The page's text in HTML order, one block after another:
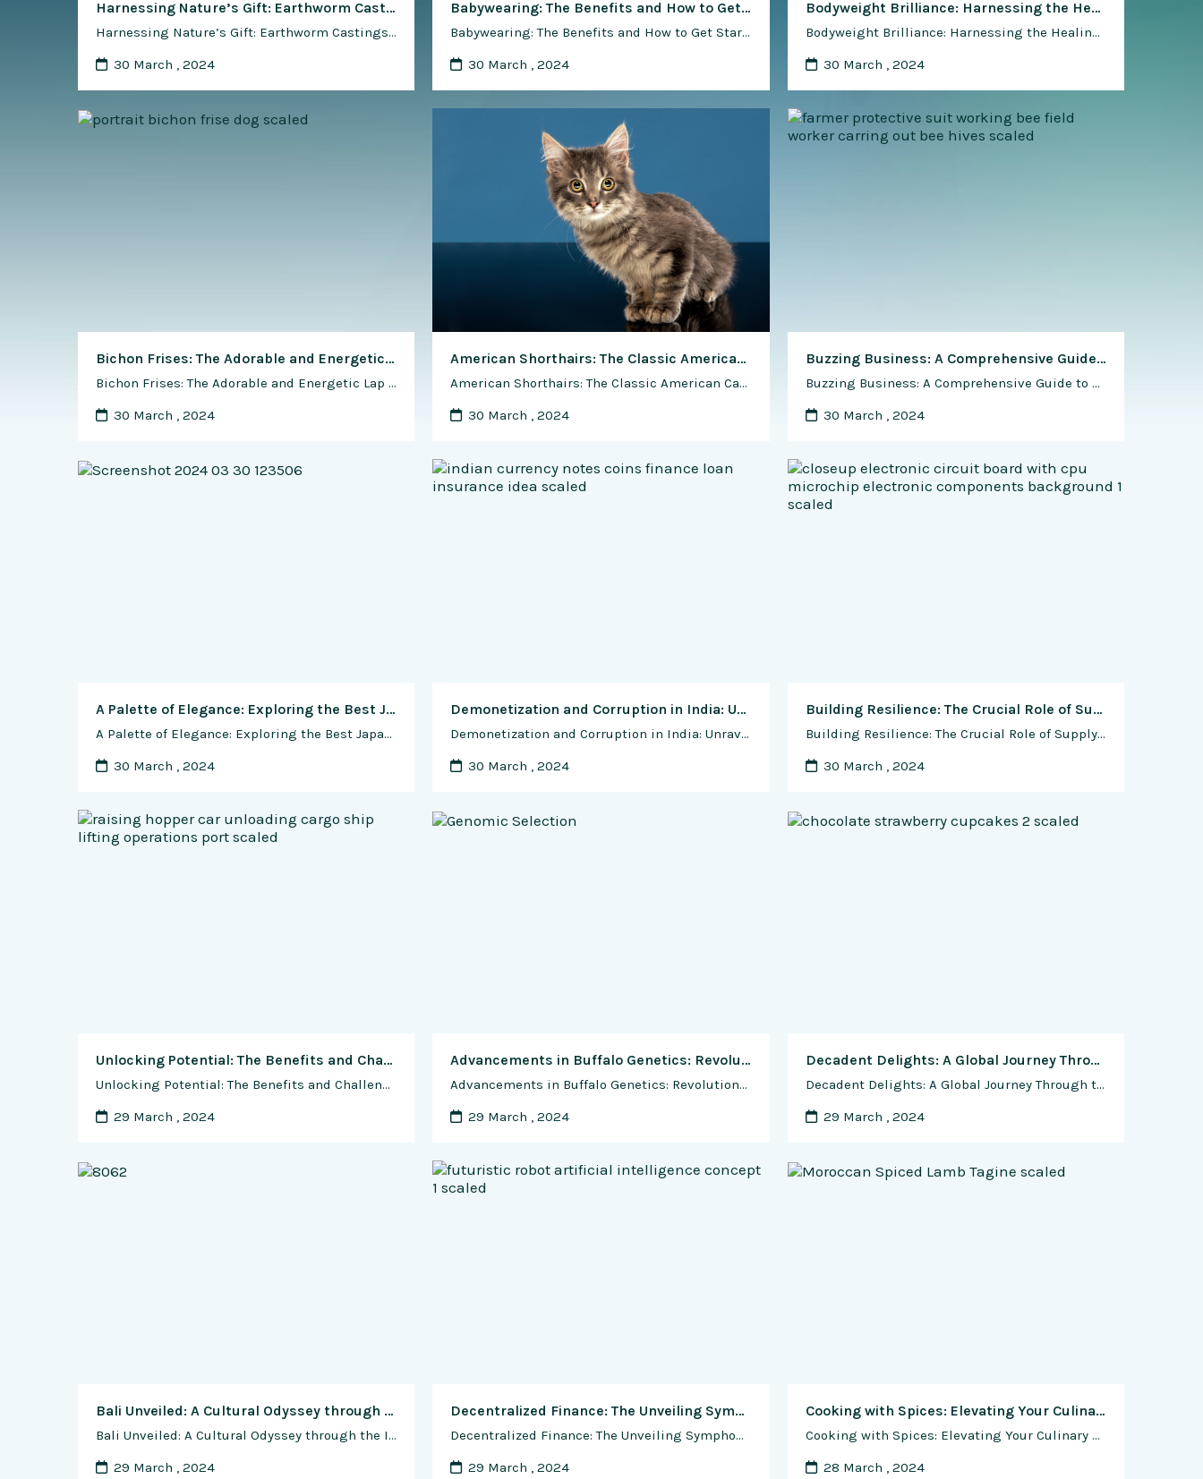
Harnessing Nature’s Gift: Earthworm Castings in Industrial and Technical Applications
Harnessing Nature’s Gift: Earthworm Castings in Industrial and Technical Applications In the realm of sustainable innovation and eco-friendly solutions, nature often provides us with unexpected treasures that hold the key to addressing complex challenges. One such hidden gem lies in the unassuming form of earthworm castings – the nutrient-rich waste produced by these humble soil-dwellers. …
30 March , 2024
Babywearing: The Benefits and How to Get Started
Babywearing: The Benefits and How to Get Started Babywearing, the practice of carrying your baby in a soft carrier or sling, is a time-honored tradition that has made a resurgence in recent years. Beyond the convenience, babywearing offers numerous benefits, both for the caregiver and the baby. In this comprehensive guide, we’ll explore the advantages …
30 March , 2024
Bodyweight Brilliance: Harnessing the Healing Power of Bodyweight Training for Injury Prevention and Rehabilitation
Bodyweight Brilliance: Harnessing the Healing Power of Bodyweight Training for Injury Prevention and Rehabilitation Introduction: In the dynamic world of fitness, bodyweight training has emerged as a holistic and effective approach not only for building strength and endurance but also for preventing injuries and facilitating rehabilitation. This article delves into the transformative role of bodyweight …
30 March , 2024
Bichon Frises: The Adorable and Energetic Lap Dogs – A Delightful Tale of Companionship
Bichon Frises: The Adorable and Energetic Lap Dogs – A Delightful Tale of Companionship Introduction In the vast tapestry of dog breeds, few capture the heart with as much charm and charisma as the Bichon Frise. Known for their fluffy white coats, lively personalities, and affectionate nature, Bichon Frises have carved a niche …
30 March , 2024
American Shorthairs: The Classic American Cat – Why They Are So Loved
American Shorthairs: The Classic American Cat – Why They Are So Loved In the rich tapestry of feline companionship, few breeds embody the spirit of America quite like the American Shorthair. With their sturdy build, expressive eyes, and affectionate demeanor, American Shorthairs have earned a special place in the hearts of cat lovers across …
30 March , 2024
Buzzing Business: A Comprehensive Guide to Starting a Honey Bee Farm
Buzzing Business: A Comprehensive Guide to Starting a Honey Bee Farm In recent years, the allure of beekeeping as a sustainable and rewarding business venture has captured the imagination of entrepreneurs, hobbyists, and environmental enthusiasts alike. As concerns about food security, biodiversity loss, and environmental sustainability continue to mount, the role of honey bee …
30 March , 2024
A Palette of Elegance: Exploring the Best Japanese Watches for Diverse Dial Colors and Materials
A Palette of Elegance: Exploring the Best Japanese Watches for Diverse Dial Colors and Materials Introduction In the realm of Japanese horology, watches transcend mere timekeeping devices, becoming expressions of style, sophistication, and craftsmanship. One of the most prominent and visually impactful elements of a watch is its dial. Japanese watchmakers, renowned for their attention …
30 March , 2024
Demonetization and Corruption in India: Unraveling the Impact of a Bold Economic Move
Demonetization and Corruption in India: Unraveling the Impact of a Bold Economic Move Introduction In November 2016, India witnessed a historic and unprecedented move by the government as it announced the demonetization of high-denomination currency notes. The primary objectives were to curb black money, eliminate corruption, and propel the nation towards a digital economy. However, …
30 March , 2024
Building Resilience: The Crucial Role of Supply Chain Resilience in Semiconductor Device Fabrication
Building Resilience: The Crucial Role of Supply Chain Resilience in Semiconductor Device Fabrication In the intricate ecosystem of semiconductor device fabrication, supply chain resilience stands as a cornerstone of operational stability, innovation, and growth. The semiconductor industry operates within a complex global supply chain network, where raw materials, equipment, components, and expertise are sourced from …
30 March , 2024
Unlocking Potential: The Benefits and Challenges of Shipping Container Customization and Modification
Unlocking Potential: The Benefits and Challenges of Shipping Container Customization and Modification In the world of architecture, design, and construction, shipping containers have emerged as versatile building blocks, offering a canvas for creativity, sustainability, and innovation. From sleek modern homes to vibrant pop-up shops, the potential for customization and modification of shipping containers knows no …
29 March , 2024
Advancements in Buffalo Genetics: Revolutionizing the Selection of Superior Breeding Stock
Advancements in Buffalo Genetics: Revolutionizing the Selection of Superior Breeding Stock Buffalo farming has witnessed significant advancements in genetics, transforming the way farmers select and breed superior stock. With the advent of modern biotechnologies and genomic tools, breeders can now identify and propagate desirable traits more accurately and efficiently than ever before. In this comprehensive …
29 March , 2024
Decadent Delights: A Global Journey Through the Best Chocolate-Filled Cookie Recipes
Decadent Delights: A Global Journey Through the Best Chocolate-Filled Cookie Recipes In the world of sweet indulgences, few treats rival the sheer joy of biting into a perfectly baked chocolate-filled cookie. From gooey centers to crispy edges, the artistry of crafting the ideal chocolate-filled cookie is a testament to the universal love for this timeless …
29 March , 2024
Bali Unveiled: A Cultural Odyssey through the Island of the Gods
Bali Unveiled: A Cultural Odyssey through the Island of the Gods In the heart of the Indonesian archipelago lies a jewel of unparalleled beauty and spirituality—Bali, the Island of the Gods. Renowned for its lush landscapes, vibrant culture, and warm hospitality, Bali offers a unique and enriching travel experience. This guide unveils the island’s treasures, …
29 March , 2024
Decentralized Finance: The Unveiling Symphony of Blockchain and Artificial Intelligence
Decentralized Finance: The Unveiling Symphony of Blockchain and Artificial Intelligence In the ever-evolving landscape of finance, the convergence of Blockchain and Artificial Intelligence (AI) has sparked a revolution. This symphony of innovation finds its crescendo in the realm of Decentralized Finance (DeFi), where traditional financial structures yield to a decentralized and democratized future. In this …
29 March , 2024
Cooking with Spices: Elevating Your Culinary Creations
Cooking with Spices: Elevating Your Culinary Creations Spices are the unsung heroes of the culinary world, possessing the power to transform ordinary dishes into extraordinary culinary experiences. From the subtle warmth of cinnamon to the fiery kick of chili peppers, spices add depth, complexity, and character to recipes, tantalizing the taste buds and delighting the …
28 March , 2024